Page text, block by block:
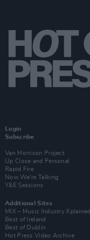
Login
Subscribe
Van Morrison Project
Up Close and Personal
Rapid Fire
Now We’re Talking
Y&E Sessions
Additional Sites
MIX – Music Industry Xplained
Best of Ireland
Best of Dublin
Hot Press Video Archive